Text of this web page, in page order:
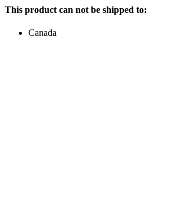
This product can not be shipped to:
Canada